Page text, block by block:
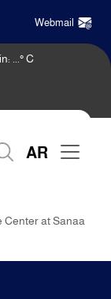
Webmail
° C
AR
Center at Sanaa